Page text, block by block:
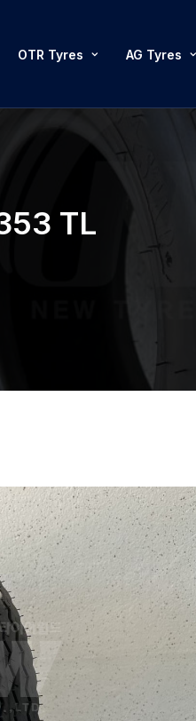
OTR Tyres AG Tyres
TL